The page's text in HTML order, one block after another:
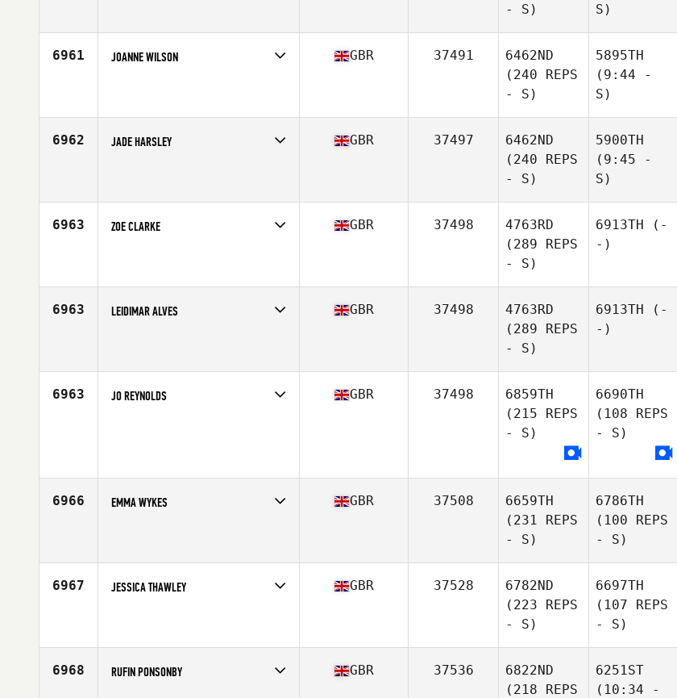
- S)
S)
6961 JOANNE WILSON GBR 37491
6462ND
(240 REPS
- S)
5895TH
(9:44 -
S)
6962 JADE HARSLEY GBR 37497
6462ND
(240 REPS
- S)
5900TH
(9:45 -
S)
6963 ZOE CLARKE GBR 37498
4763RD
(289 REPS
- S)
6913TH (-
-)
6963 LEIDIMAR ALVES GBR 37498
4763RD
(289 REPS
- S)
6913TH (-
-)
6963 JO REYNOLDS GBR 37498
6859TH
(215 REPS
- S)
6690TH
(108 REPS
- S)
6966 EMMA WYKES GBR 37508
6659TH
(231 REPS
- S)
6786TH
(100 REPS
- S)
6967 JESSICA THAWLEY GBR 37528
6782ND
(223 REPS
- S)
6697TH
(107 REPS
- S)
6968 RUFIN PONSONBY GBR 37536
6822ND
(218 REPS
6251ST
(10:34 -